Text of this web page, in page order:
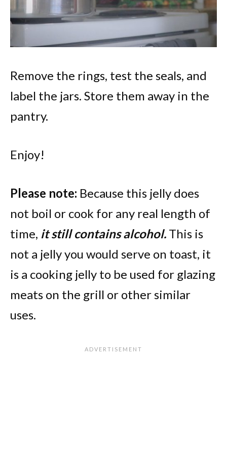
Remove the rings, test the seals, and
label the jars. Store them away in the
pantry.
Enjoy!
Please note: Because this jelly does
not boil or cook for any real length of
time, it still contains alcohol. This is
not a jelly you would serve on toast, it
is a cooking jelly to be used for glazing
meats on the grill or other similar
uses.